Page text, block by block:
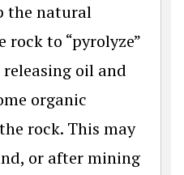
the natural
rock to “pyrolyze”
oil and
organic
rock. This may
or after mining